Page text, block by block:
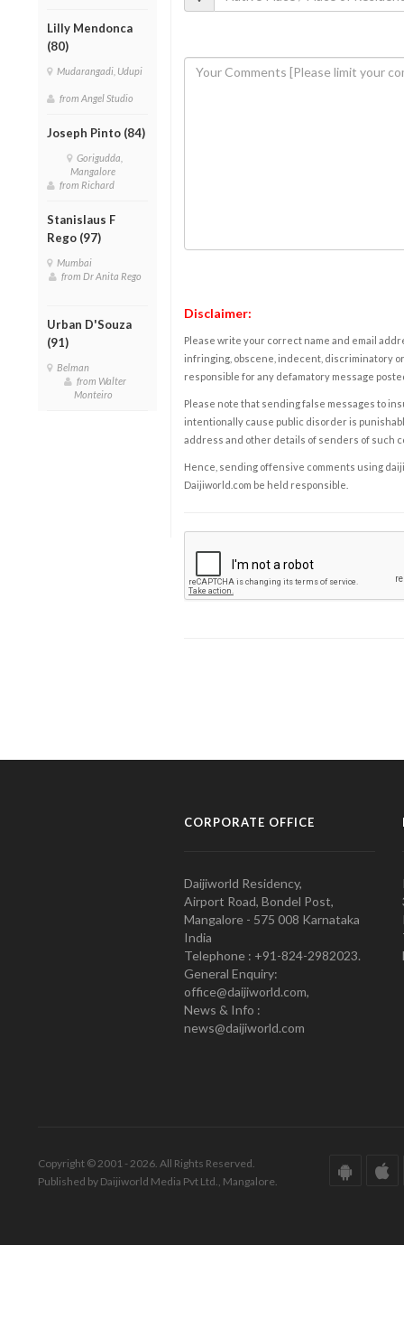
Lilly Mendonca
(80)
Mudarangadi, Udupi
from Angel Studio
Joseph Pinto (84)
Gorigudda,
Mangalore
from Richard
Stanislaus F
Rego (97)
Mumbai
from Dr Anita Rego
Urban D'Souza
(91)
Belman
from Walter
Monteiro
Disclaimer:
Please write your correct name and email
infringing, obscene, indecent, discriminatory
responsible for any defamatory message
Please note that sending false messages to
intentionally cause public disorder is
address and other details of senders of such
Hence, sending offensive comments using
Daijiworld.com be held responsible.
CORPORATE OFFICE
Daijiworld Residency,
Airport Road, Bondel Post,
Mangalore - 575 008 Karnataka
India
Telephone : +91-824-2982023.
General Enquiry:
office@daijiworld.com,
News & Info :
news@daijiworld.com
Copyright © 2001 - 2026. All Rights Reserved.
Published by Daijiworld Media Pvt Ltd., Mangalore.